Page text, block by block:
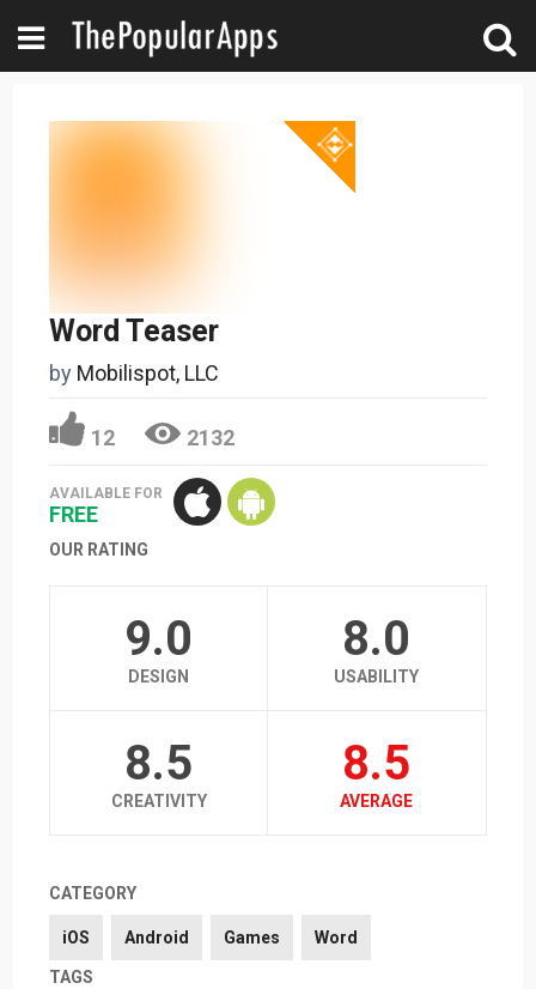
Word Teaser
by Mobilispot, LLC
12 2132
AVAILABLE FOR
FREE
OUR RATING
9.0
DESIGN
8.0
USABILITY
8.5
CREATIVITY
8.5
AVERAGE
CATEGORY
iOS Android Games Word
TAGS